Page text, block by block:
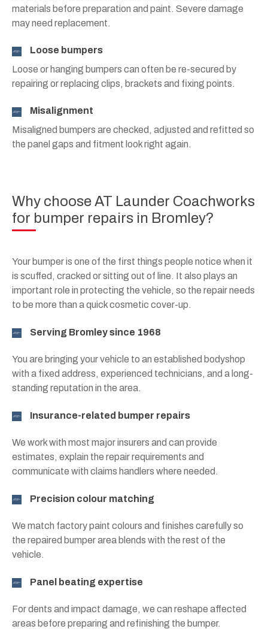
materials before preparation and paint. Severe damage
may need replacement.
Loose bumpers
Loose or hanging bumpers can often be re-secured by
repairing or replacing clips, brackets and fixing points.
Misalignment
Misaligned bumpers are checked, adjusted and refitted so
the panel gaps and fitment look right again.
Why choose AT Launder Coachworks
for bumper repairs in Bromley?
Your bumper is one of the first things people notice when it
is scuffed, cracked or sitting out of line. It also plays an
important role in protecting the vehicle, so the repair needs
to be more than a quick cosmetic cover-up.
Serving Bromley since 1968
You are bringing your vehicle to an established bodyshop
with a fixed address, experienced technicians, and a long-
standing reputation in the area.
Insurance-related bumper repairs
We work with most major insurers and can provide
estimates, explain the repair requirements and
communicate with claims handlers where needed.
Precision colour matching
We match factory paint colours and finishes carefully so
the repaired bumper area blends with the rest of the
vehicle.
Panel beating expertise
For dents and impact damage, we can reshape affected
areas before preparing and refinishing the bumper.